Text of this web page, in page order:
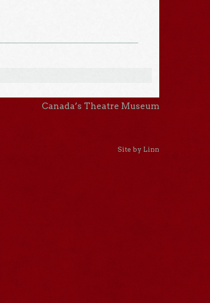
Canada’s Theatre Museum
Site by Linn